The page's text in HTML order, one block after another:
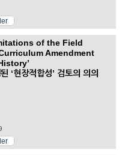
of the Field
Amendment
‘현장적합성’ 검토의 의의